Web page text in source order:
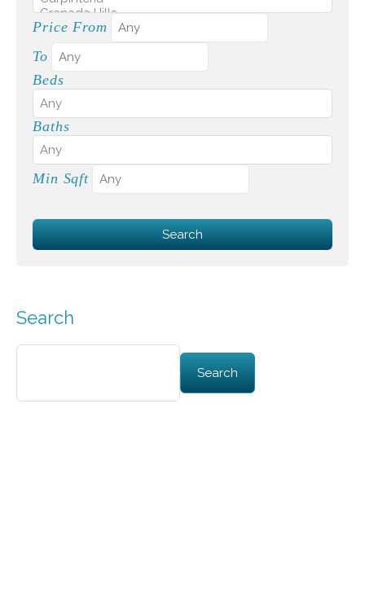
Price From
To
Beds
Baths
Min Sqft
Search
Search